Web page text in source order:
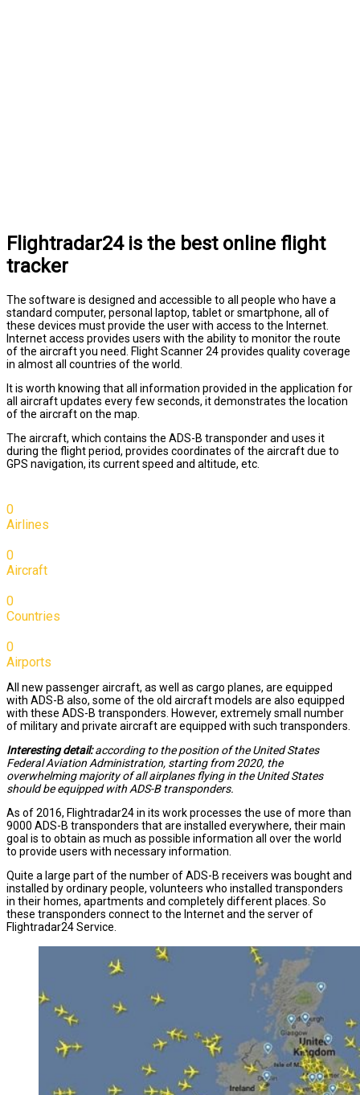
Flightradar24 is the best online flight
tracker
The software is designed and accessible to all people who have a
standard computer, personal laptop, tablet or smartphone, all of
these devices must provide the user with access to the Internet.
Internet access provides users with the ability to monitor the route
of the aircraft you need. Flight Scanner 24 provides quality coverage
in almost all countries of the world.
It is worth knowing that all information provided in the application for
all aircraft updates every few seconds, it demonstrates the location
of the aircraft on the map.
The aircraft, which contains the ADS-B transponder and uses it
during the flight period, provides coordinates of the aircraft due to
GPS navigation, its current speed and altitude, etc.
0
Airlines
0
Aircraft
0
Countries
0
Airports
All new passenger aircraft, as well as cargo planes, are equipped
with ADS-B also, some of the old aircraft models are also equipped
with these ADS-B transponders. However, extremely small number
of military and private aircraft are equipped with such transponders.
Interesting detail:according to the position of the United States
Federal Aviation Administration, starting from 2020, the
overwhelming majority of all airplanes flying in the United States
should be equipped with ADS-B transponders.
As of 2016, Flightradar24 in its work processes the use of more than
9000 ADS-B transponders that are installed everywhere, their main
goal is to obtain as much as possible information all over the world
to provide users with necessary information.
Quite a large part of the number of ADS-B receivers was bought and
installed by ordinary people, volunteers who installed transponders
in their homes, apartments and completely different places. So
these transponders connect to the Internet and the server of
Flightradar24 Service.